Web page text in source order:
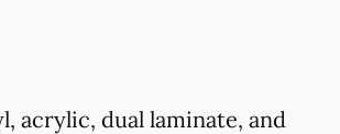
acrylic, dual laminate, and